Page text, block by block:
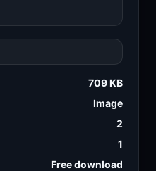
709 KB
Image
2
1
Free download